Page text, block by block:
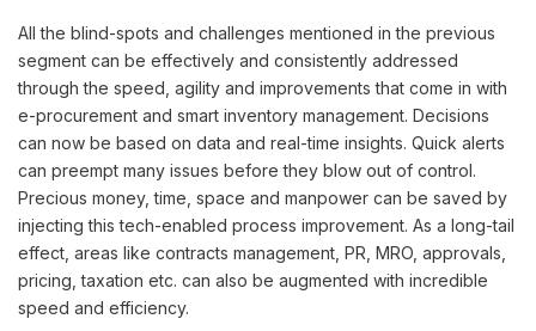
All the blind-spots and challenges mentioned in the previous
segment can be effectively and consistently addressed
through the speed, agility and improvements that come in with
e-procurement and smart inventory management. Decisions
can now be based on data and real-time insights. Quick alerts
can preempt many issues before they blow out of control.
Precious money, time, space and manpower can be saved by
injecting this tech-enabled process improvement. As a long-tail
effect, areas like contracts management, PR, MRO, approvals,
pricing, taxation etc. can also be augmented with incredible
speed and efficiency.